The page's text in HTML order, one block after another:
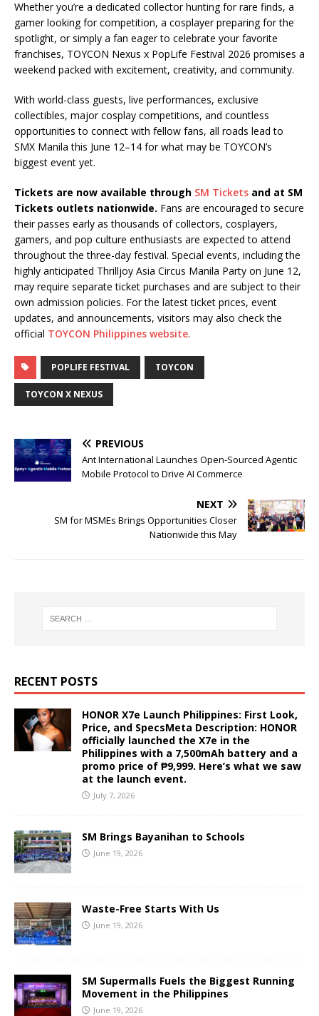
Whether you’re a dedicated collector hunting for rare finds, a
gamer looking for competition, a cosplayer preparing for the
spotlight, or simply a fan eager to celebrate your favorite
franchises, TOYCON Nexus x PopLife Festival 2026 promises a
weekend packed with excitement, creativity, and community.
With world-class guests, live performances, exclusive
collectibles, major cosplay competitions, and countless
opportunities to connect with fellow fans, all roads lead to
SMX Manila this June 12–14 for what may be TOYCON’s
biggest event yet.
Tickets are now available through SM Tickets and at SM
Tickets outlets nationwide. Fans are encouraged to secure
their passes early as thousands of collectors, cosplayers,
gamers, and pop culture enthusiasts are expected to attend
throughout the three-day festival. Special events, including the
highly anticipated Thrilljoy Asia Circus Manila Party on June 12,
may require separate ticket purchases and are subject to their
own admission policies. For the latest ticket prices, event
updates, and announcements, visitors may also check the
official TOYCON Philippines website.
POPLIFE FESTIVAL TOYCON
TOYCON X NEXUS
PREVIOUS
Ant International Launches Open-Sourced Agentic
Mobile Protocol to Drive AI Commerce
NEXT
SM for MSMEs Brings Opportunities Closer
Nationwide this May
RECENT POSTS
HONOR X7e Launch Philippines: First Look,
Price, and SpecsMeta Description: HONOR
officially launched the X7e in the
Philippines with a 7,500mAh battery and a
promo price of ₱9,999. Here’s what we saw
at the launch event.
July 7, 2026
SM Brings Bayanihan to Schools
June 19, 2026
Waste-Free Starts With Us
June 19, 2026
SM Supermalls Fuels the Biggest Running
Movement in the Philippines
June 19, 2026